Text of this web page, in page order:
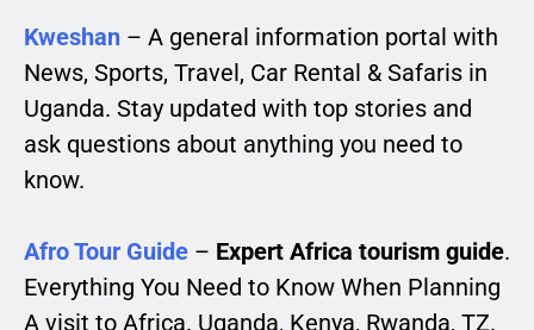
Kweshan – A general information portal with
News, Sports, Travel, Car Rental & Safaris in
Uganda. Stay updated with top stories and
ask questions about anything you need to
know.
Afro Tour Guide – Expert Africa tourism guide.
Everything You Need to Know When Planning
A visit to Africa. Uganda, Kenya, Rwanda, TZ.